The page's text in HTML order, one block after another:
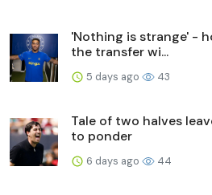
'Nothing is strange' -
the transfer wi...
5 days ago 43
Tale of two halves
to ponder
6 days ago 44